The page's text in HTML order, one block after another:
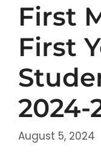
First
First
2024-
August 5, 2024